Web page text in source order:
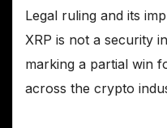
Legal ruling and its
XRP is not a security
marking a partial win
across the crypto